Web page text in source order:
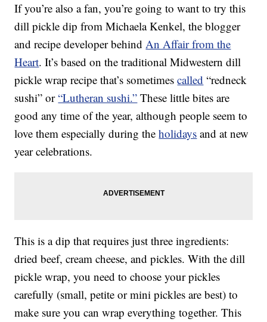
If you’re also a fan, you’re going to want to try this
dill pickle dip from Michaela Kenkel, the blogger
and recipe developer behindAn Affair from the
Heart. It’s based on the traditional Midwestern dill
pickle wrap recipe that’s sometimescalled “redneck
sushi” or“Lutheran sushi.” These little bites are
good any time of the year, although people seem to
love them especially during theholidays and at new
year celebrations.
This is a dip that requires just three ingredients:
dried beef, cream cheese, and pickles. With the dill
pickle wrap, you need to choose your pickles
carefully (small, petite or mini pickles are best) to
make sure you can wrap everything together. This